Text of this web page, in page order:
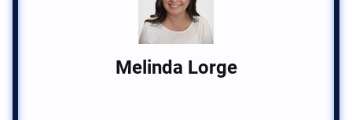
Melinda Lorge